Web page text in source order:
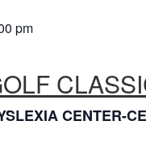
pm
CENTER-